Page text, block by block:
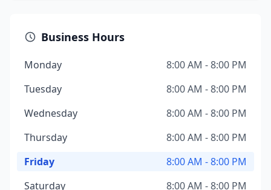
Business Hours
Monday
8:00 AM - 8:00 PM
Tuesday
8:00 AM - 8:00 PM
Wednesday
8:00 AM - 8:00 PM
Thursday
8:00 AM - 8:00 PM
Friday
8:00 AM - 8:00 PM
Saturday
8:00 AM - 8:00 PM